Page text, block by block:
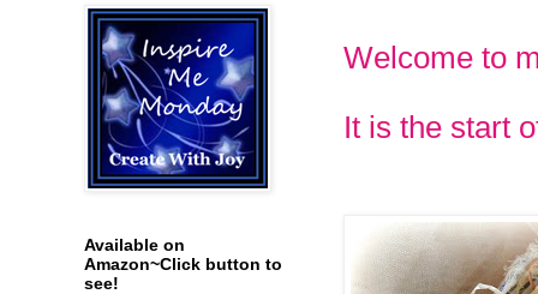
Welcome to
It is the start
Available on
Amazon~Click button to
see!